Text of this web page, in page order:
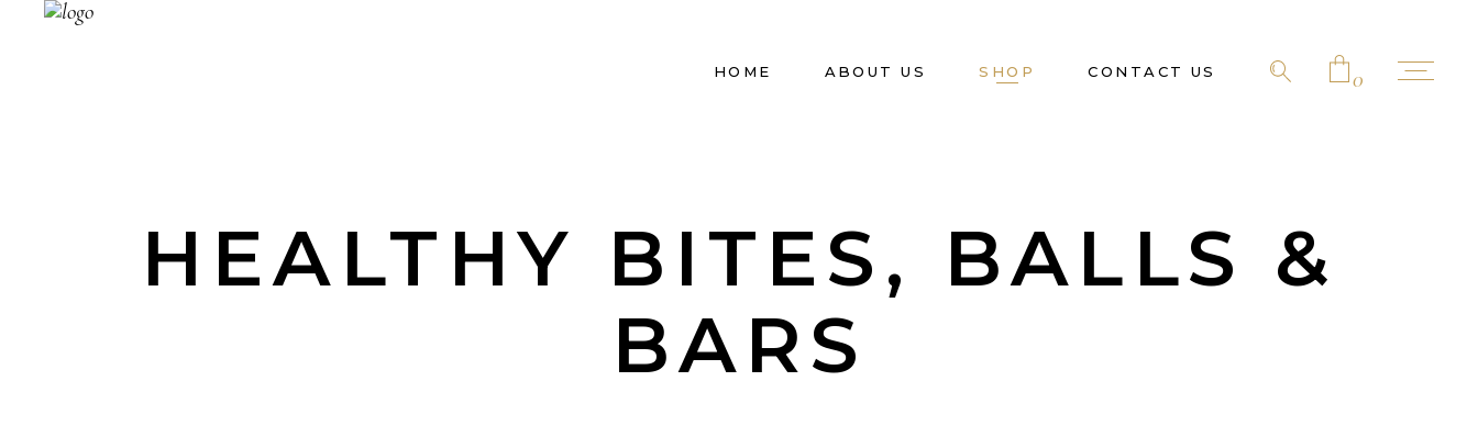
HOME ABOUT US SHOP CONTACT US 0
HEALTHY BITES, BALLS &
BARS